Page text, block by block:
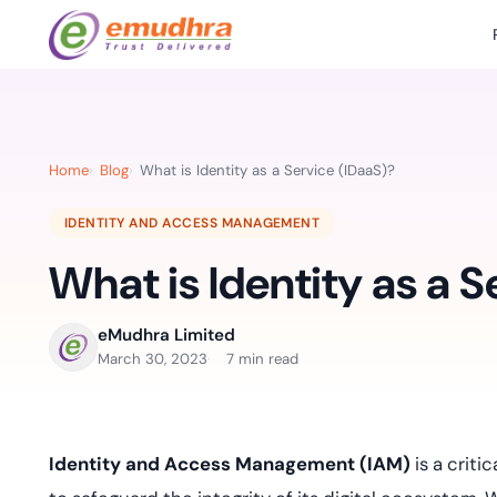
eSignature Solution
Identity & Access Solution
CLM & SSL/TLS Certificates
emSigner
SecurePass
CertiNext
Digital-first
Healthcare
All Resources
Datasheets
Reports
Home Blog What is Identity as a Service (IDaaS)?
IDENTITY AND ACCESS MANAGEMENT
What is Identity as a
eMudhra Limited
March 30, 2023 7 min read
Identity and Access Management (IAM) is a